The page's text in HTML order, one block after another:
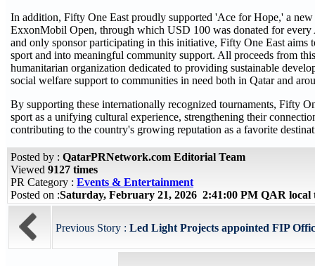
In addition, Fifty One East proudly supported 'Ace for Hope,' a
ExxonMobil Open, through which USD 100 was donated for every
and only sponsor participating in this initiative, Fifty One East aims
sport and into meaningful community support. All proceeds from
humanitarian organization dedicated to providing sustainable
social welfare support to communities in need both in Qatar and
By supporting these internationally recognized tournaments, Fifty
sport as a unifying cultural experience, strengthening their
contributing to the country's growing reputation as a favorite
Posted by : QatarPRNetwork.com Editorial Team
Viewed 9127 times
PR Category : Events & Entertainment
Posted on :Saturday, February 21, 2026 2:41:00 PM QAR local
Previous Story : Led Light Projects appointed FIP